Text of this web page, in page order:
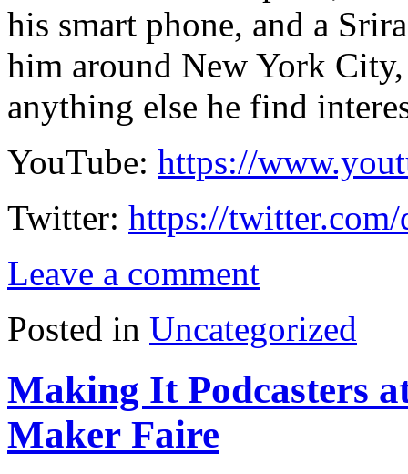
his smart phone, and a
him around New York
anything else he find
YouTube: https://
Twitter: https://
Leave a comment
Posted in Uncategorized
Making It Podcasters
Maker Faire